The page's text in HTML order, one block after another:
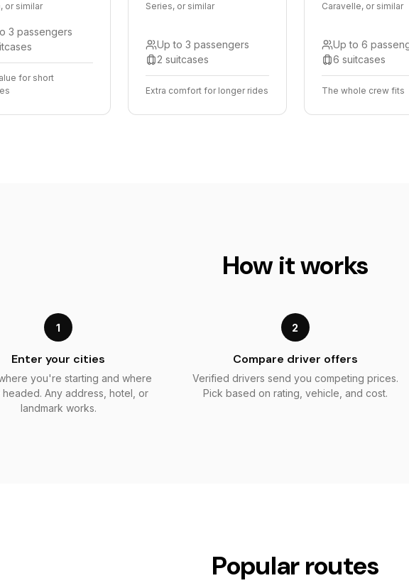
or similar
3 passengers
for short
Series, or similar
Up to 3 passengers
2 suitcases
Extra comfort for longer rides
Caravelle, or similar
Up to 6
6 suitcases
The whole crew fits
How it works
1
Enter your cities
you're starting and where
Any address, hotel, or
landmark works.
2
Compare driver offers
Verified drivers send you competing prices.
Pick based on rating, vehicle, and cost.
Popular routes